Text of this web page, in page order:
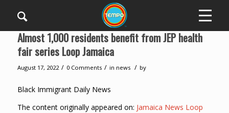
Almost 1,000 residents benefit from JEP health
fair series Loop Jamaica
August 17, 2022 / 0 Comments / in news / by
Black Immigrant Daily News
The content originally appeared on: Jamaica News Loop